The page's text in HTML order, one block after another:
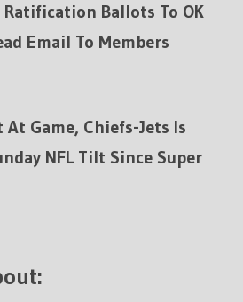
Ballots To OK
Email To Members
Game, Chiefs-Jets Is
NFL Tilt Since Super